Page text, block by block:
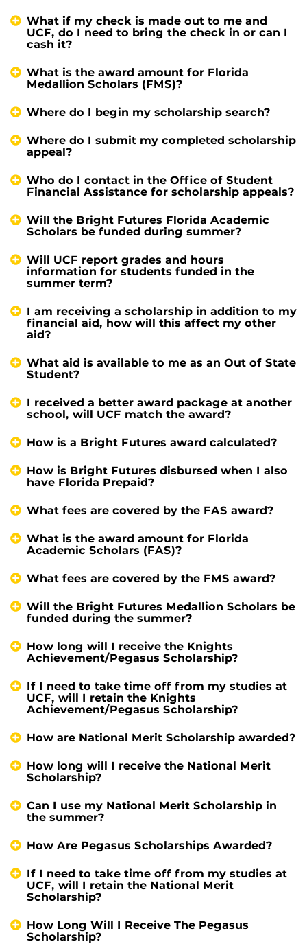
What if my check is made out to me and
UCF, do I need to bring the check in or can I
cash it?
What is the award amount for Florida
Medallion Scholars (FMS)?
Where do I begin my scholarship search?
Where do I submit my completed scholarship
appeal?
Who do I contact in the Office of Student
Financial Assistance for scholarship appeals?
Will the Bright Futures Florida Academic
Scholars be funded during summer?
Will UCF report grades and hours
information for students funded in the
summer term?
I am receiving a scholarship in addition to my
financial aid, how will this affect my other
aid?
What aid is available to me as an Out of State
Student?
I received a better award package at another
school, will UCF match the award?
How is a Bright Futures award calculated?
How is Bright Futures disbursed when I also
have Florida Prepaid?
What fees are covered by the FAS award?
What is the award amount for Florida
Academic Scholars (FAS)?
What fees are covered by the FMS award?
Will the Bright Futures Medallion Scholars be
funded during the summer?
How long will I receive the Knights
Achievement/Pegasus Scholarship?
If I need to take time off from my studies at
UCF, will I retain the Knights
Achievement/Pegasus Scholarship?
How are National Merit Scholarship awarded?
How long will I receive the National Merit
Scholarship?
Can I use my National Merit Scholarship in
the summer?
How Are Pegasus Scholarships Awarded?
If I need to take time off from my studies at
UCF, will I retain the National Merit
Scholarship?
How Long Will I Receive The Pegasus
Scholarship?